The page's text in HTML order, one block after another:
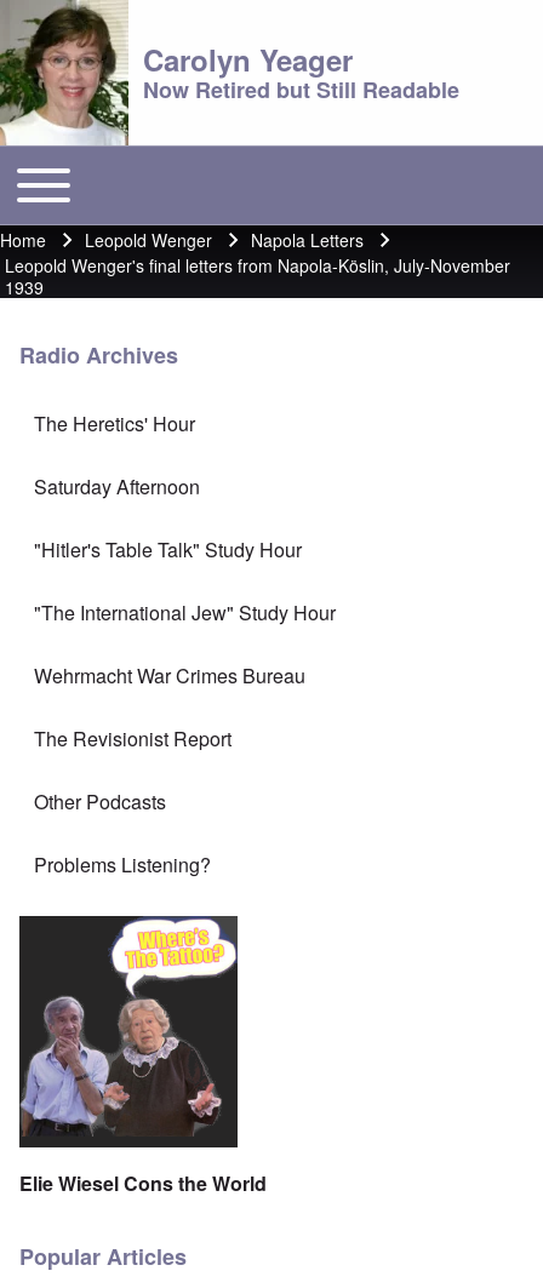
Carolyn Yeager
Now Retired but Still Readable
Main menu
Toggle main menu
Breadcrumb
Home Leopold Wenger
Napola Letters
Leopold Wenger's final letters from Napola-Köslin, July-November
1939
Radio Archives
The Heretics' Hour
Saturday Afternoon
"Hitler's Table Talk" Study Hour
"The International Jew" Study Hour
Wehrmacht War Crimes Bureau
The Revisionist Report
Other Podcasts
Problems Listening?
Elie Wiesel Cons the World
Popular Articles